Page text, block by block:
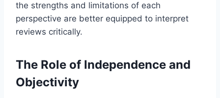
the strengths and limitations of each
perspective are better equipped to interpret
reviews critically.
The Role of Independence and
Objectivity